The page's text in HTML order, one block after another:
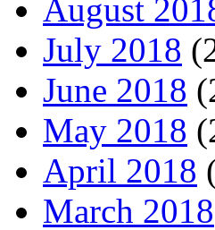
August
July 2018
June 2018
May 2018
April 2018
March 2018